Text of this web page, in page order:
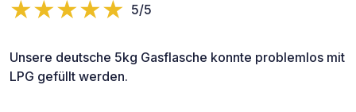
5/5
Unsere deutsche 5kg Gasflasche konnte problemlos mit
LPG gefüllt werden.